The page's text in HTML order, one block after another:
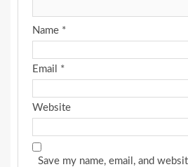
Name *
Email *
Website
Save my name, email, and